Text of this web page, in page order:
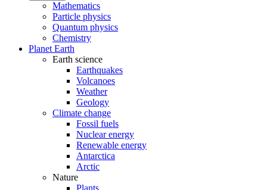
Mathematics
Particle physics
Quantum physics
Chemistry
Planet Earth
Earth science
Earthquakes
Volcanoes
Weather
Geology
Climate change
Fossil fuels
Nuclear energy
Renewable energy
Antarctica
Arctic
Nature
Plants